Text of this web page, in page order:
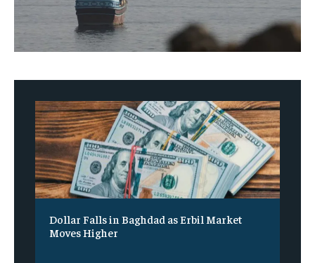
Dollar Falls in Baghdad as Erbil Market
Moves Higher